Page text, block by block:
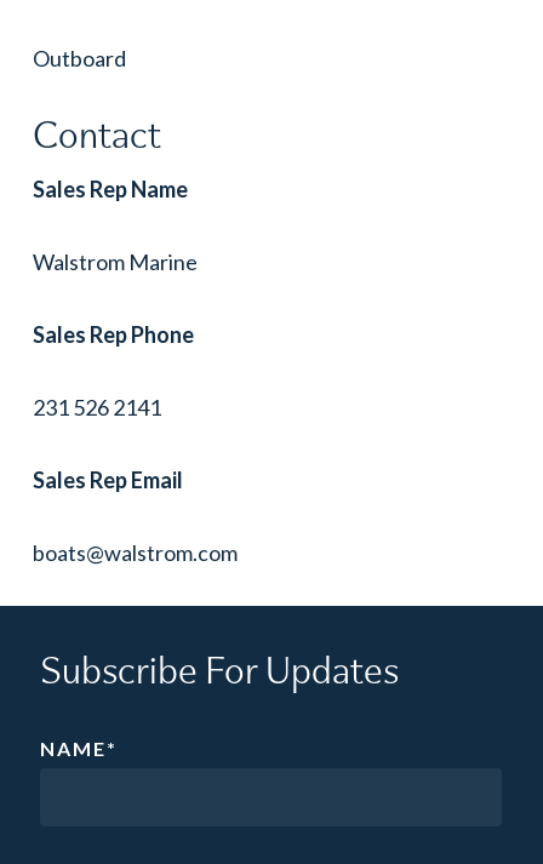
Outboard
Contact
Sales Rep Name
Walstrom Marine
Sales Rep Phone
231 526 2141
Sales Rep Email
boats@walstrom.com
Subscribe For Updates
NAME*